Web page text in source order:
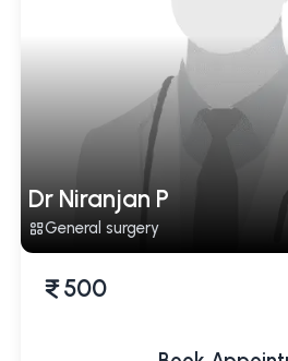
Dr Niranjan P
General surgery
500